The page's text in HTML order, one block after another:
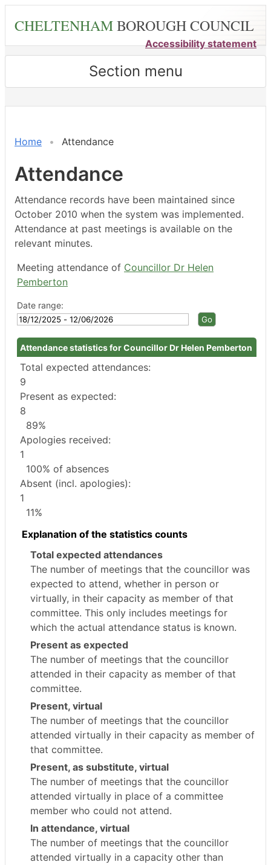
content
CHELTENHAMBOROUGH COUNCIL
Accessibility statement
Section menu
Home Attendance
Attendance
Attendance records have been maintained since
October 2010 when the system was implemented.
Attendance at past meetings is available on the
relevant minutes.
Meeting attendance of Councillor Dr Helen
Pemberton
Date range:
Attendance statistics for Councillor Dr Helen Pemberton
Total expected attendances:
9
Present as expected:
8
89%
Apologies received:
1
100% of absences
Absent (incl. apologies):
1
11%
Explanation of the statistics counts
Total expected attendances
The number of meetings that the councillor was
expected to attend, whether in person or
virtually, in their capacity as member of that
committee. This only includes meetings for
which the actual attendance status is known.
Present as expected
The number of meetings that the councillor
attended in their capacity as member of that
committee.
Present, virtual
The number of meetings that the councillor
attended virtually in their capacity as member of
that committee.
Present, as substitute, virtual
The number of meetings that the councillor
attended virtually in place of a committee
member who could not attend.
In attendance, virtual
The number of meetings that the councillor
attended virtually in a capacity other than
,27/02/2026,
,23/03/2026,
,18/05/2026,
,18/05/2026,
,04/06/2026,
,04/
,03/
,04/02/2026,
,15/04/2026,